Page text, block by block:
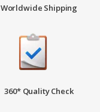
Worldwide Shipping
360* Quality Check